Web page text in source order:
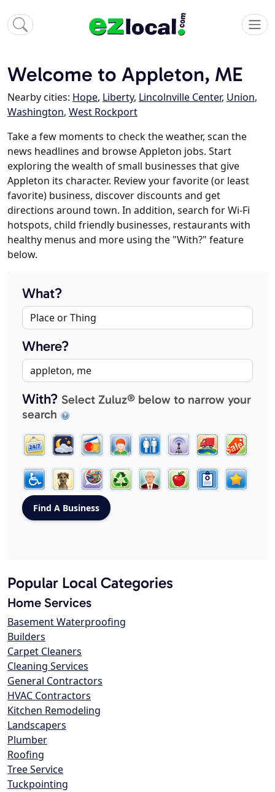
Welcome to Appleton, ME
Nearby cities: Hope, Liberty, Lincolnville Center, Union,
Washington, West Rockport
Take a few moments to check the weather, scan the
news headlines and browse Appleton jobs. Start
exploring the wealth of small businesses that give
Appleton its character. Review your favorite (or least
favorite) business, discover discounts and get
directions around town. In addition, search for Wi-Fi
hotspots, child friendly businesses, restaurants with
healthy menus and more using the "With?" feature
below.
What?
Where?
With? Select Zuluz® below to narrow your
search
Popular Local Categories
Home Services
Basement Waterproofing
Builders
Carpet Cleaners
Cleaning Services
General Contractors
HVAC Contractors
Kitchen Remodeling
Landscapers
Plumber
Roofing
Tree Service
Tuckpointing